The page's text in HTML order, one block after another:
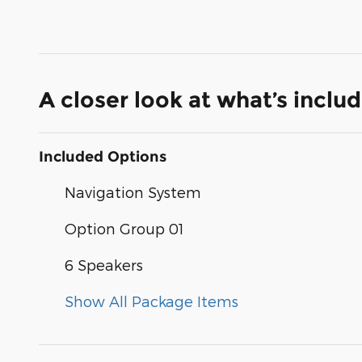
A closer look at what’s
Included Options
Navigation System
Option Group 01
6 Speakers
Show All Package Items